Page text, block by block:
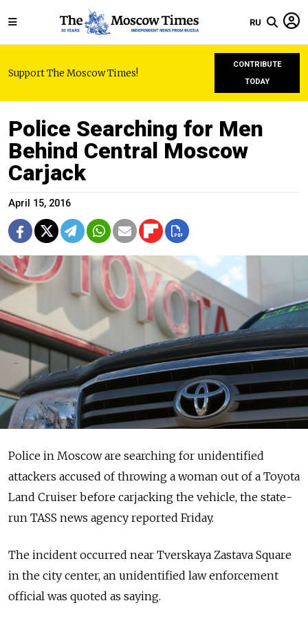
RU
Support The Moscow Times!
CONTRIBUTE
TODAY
Police Searching for Men
Behind Central Moscow
Carjack
April 15, 2016
Police in Moscow are searching for unidentified
attackers accused of throwing a woman out of a Toyota
Land Cruiser before carjacking the vehicle, the state-
run TASS news agency reported Friday.
The incident occurred near Tverskaya Zastava Square
in the city center, an unidentified law enforcement
official was quoted as saying.